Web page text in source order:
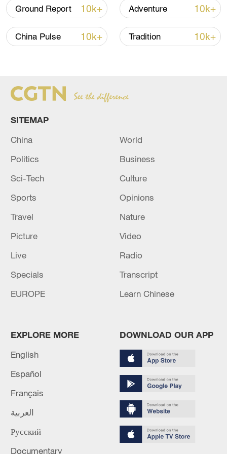
more personalized in China
10:35, 08-Aug-2026
Takaichi administration's move toward
militarization sparks concerns
Ground Report 10k+ Adventure 10k+
China Pulse 10k+ Tradition 10k+
SITEMAP
China
World
Politics
Business
Sci-Tech
Culture
Sports
Opinions
Travel
Nature
Picture
Video
Live
Radio
Specials
Transcript
EUROPE
Learn Chinese
EXPLORE MORE
English
Español
Français
العربية
Русский
Documentary
DOWNLOAD OUR APP